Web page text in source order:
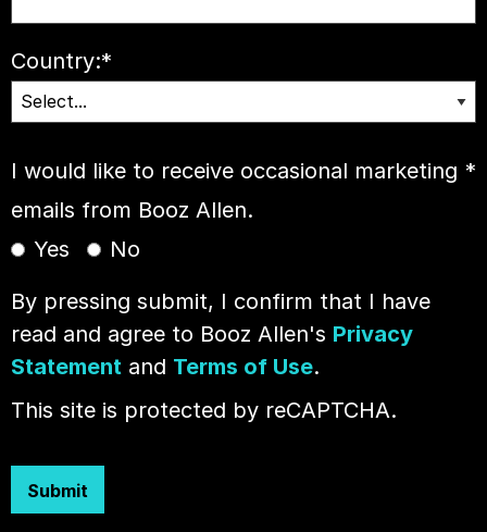
*
Country:
*
I would like to receive occasional marketing
emails from Booz Allen.
Yes
No
By pressing submit, I confirm that I have
read and agree to Booz Allen's Privacy
Statement and Terms of Use.
This site is protected by reCAPTCHA.
Submit